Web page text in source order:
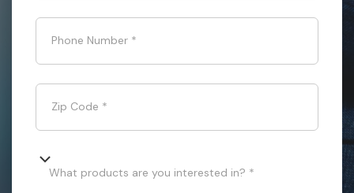
Phone Number *
Zip Code *
What products are you interested in? *